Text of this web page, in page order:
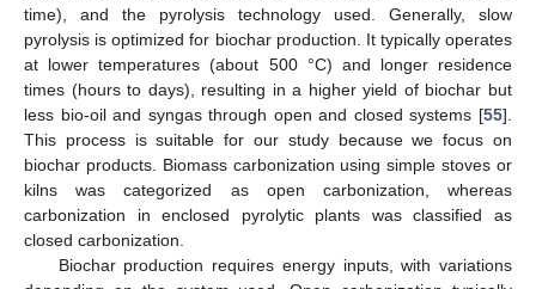
time), and the pyrolysis technology used. Generally, slow
pyrolysis is optimized for biochar production. It typically operates
at lower temperatures (about 500 °C) and longer residence
times (hours to days), resulting in a higher yield of biochar but
less bio-oil and syngas through open and closed systems [55].
This process is suitable for our study because we focus on
biochar products. Biomass carbonization using simple stoves or
kilns was categorized as open carbonization, whereas
carbonization in enclosed pyrolytic plants was classified as
closed carbonization.
Biochar production requires energy inputs, with variations